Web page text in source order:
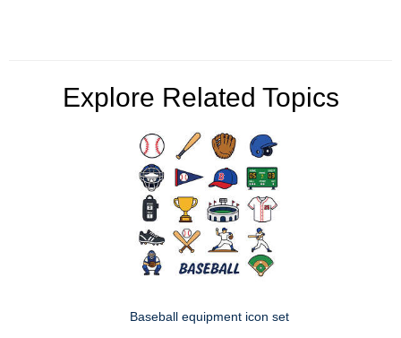
Explore Related Topics
Baseball equipment icon set